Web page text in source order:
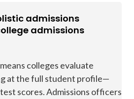
admissions
admissions
colleges evaluate
at the full student profile—
scores. Admissions officers